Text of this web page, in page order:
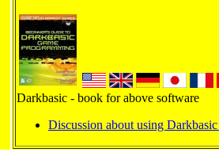
Darkbasic - book for above software
Discussion about using